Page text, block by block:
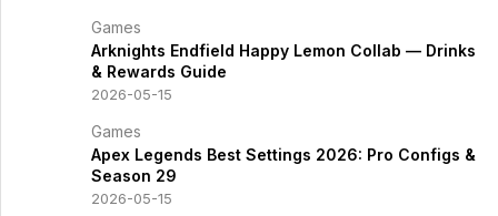
Games
Arknights Endfield Happy Lemon Collab — Drinks
& Rewards Guide
2026-05-15
Games
Apex Legends Best Settings 2026: Pro Configs &
Season 29
2026-05-15